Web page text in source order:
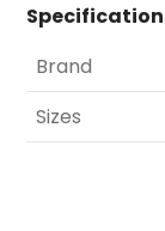
Brand
Sizes